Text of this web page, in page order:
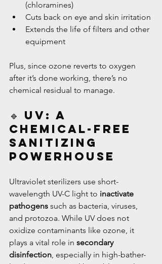
(chloramines)
Cuts back on eye and skin irritation
Extends the life of filters and other
equipment
Plus, since ozone reverts to oxygen
after it’s done working, there’s no
chemical residual to manage.
🔹 UV: A
Chemical-Free
Sanitizing
Powerhouse
Ultraviolet sterilizers use short-
wavelength UV-C light to inactivate
pathogens such as bacteria, viruses,
and protozoa. While UV does not
oxidize contaminants like ozone, it
plays a vital role in secondary
disinfection, especially in high-bather-